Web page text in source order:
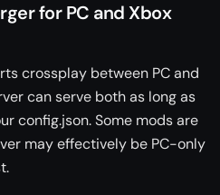
for PC and Xbox
crossplay between PC and
can serve both as long as
config.json. Some mods are
may effectively be PC-only